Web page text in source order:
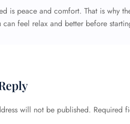
is peace and comfort. That is why
can feel relax and better before
will not be published. Required